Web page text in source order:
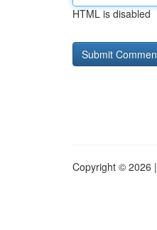
HTML is disabled
Copyright © 2026 |